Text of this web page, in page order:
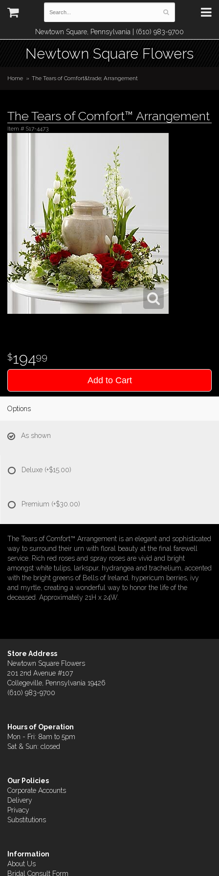
Newtown Square, Pennsylvania | (610) 983-9700
Newtown Square Flowers
Home The Tears of Comfort&trade; Arrangement
The Tears of Comfort™ Arrangement
Item # S17-4473
19499
Add to Cart
Options
As shown
Deluxe (+$15.00)
Premium (+$30.00)
The Tears of Comfort™ Arrangement is an elegant and sophisticated
way to surround their urn with floral beauty at the final farewell
service. Rich red roses and spray roses are vivid and bright
amongst white tulips, larkspur, hydrangea and trachelium, accented
with the bright greens of Bells of Ireland, hypericum berries, ivy
and myrtle, creating a wonderful way to honor the life of the
deceased. Approximately 21H x 24W.
Store Address
Newtown Square Flowers
201 2nd Avenue #107
Collegeville, Pennsylvania 19426
(610) 983-9700
Hours of Operation
Mon - Fri: 8am to 5pm
Sat & Sun: closed
Our Policies
Corporate Accounts
Delivery
Privacy
Substitutions
Information
About Us
Bridal Consult Form